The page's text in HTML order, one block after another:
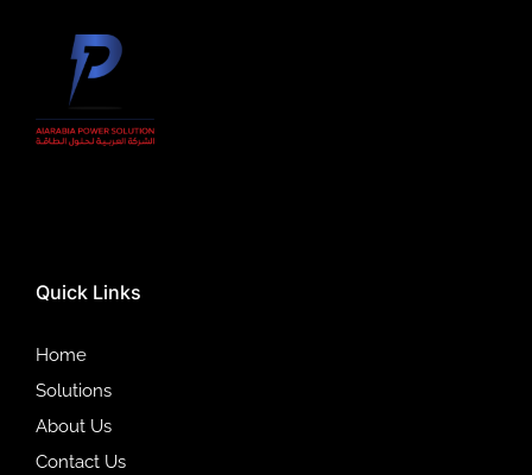
Quick Links
Home
Solutions
About Us
Contact Us